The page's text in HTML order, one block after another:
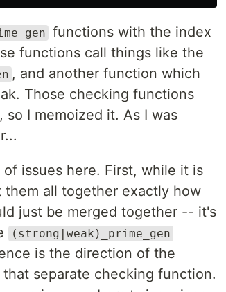
functions with the index
functions call things like the
, and another function which
Those checking functions
so I memoized it. As I was
issues here. First, while it is
all together exactly how
just be merged together -- it's
(strong|weak)_prime_gen
is the direction of the
separate checking function.